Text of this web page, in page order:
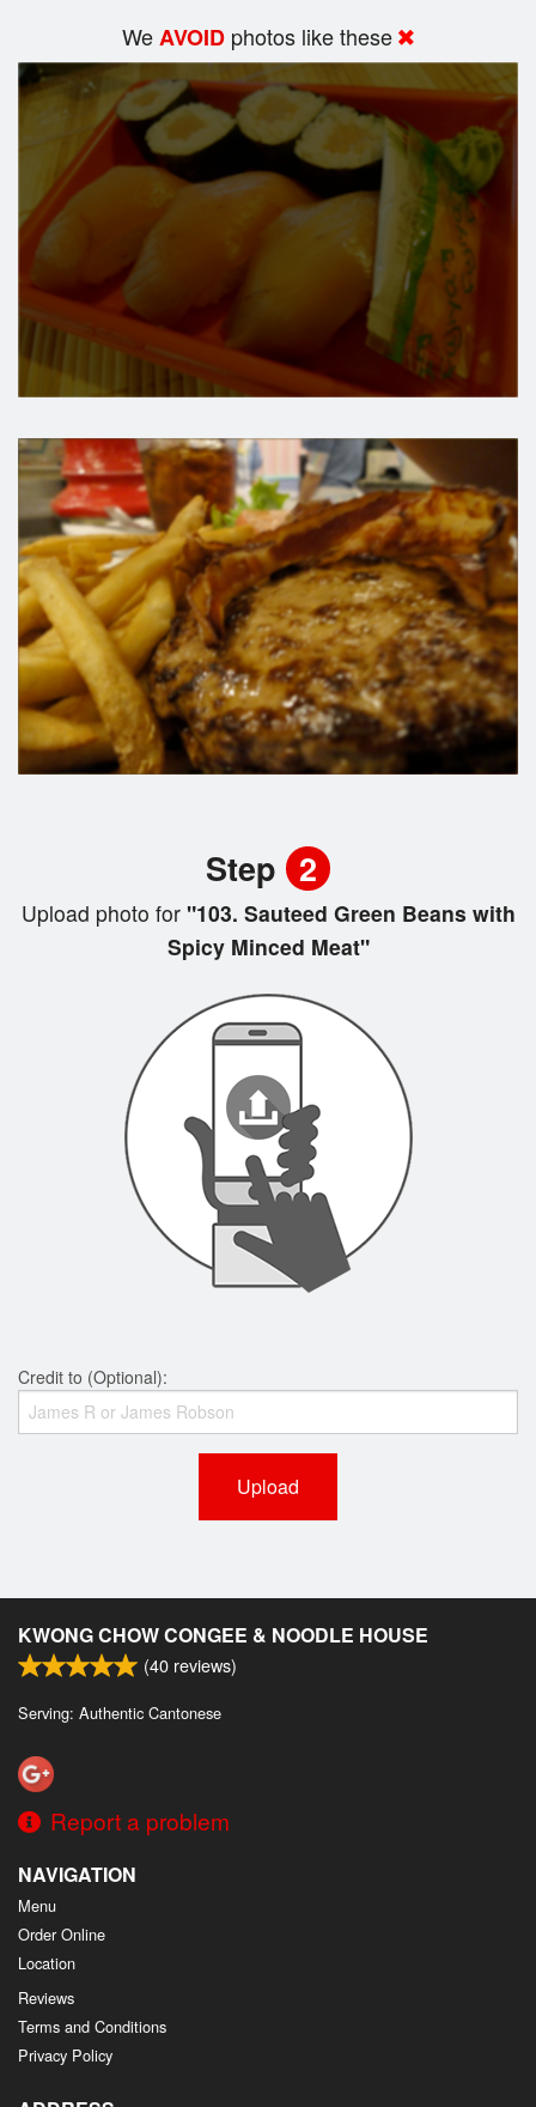
WeAVOID photos like these
Step 2
Upload photo for"103. Sauteed Green Beans with
Spicy Minced Meat"
Credit to (Optional):
Upload
KWONG CHOW CONGEE & NOODLE HOUSE
(40 reviews)
Serving: Authentic Cantonese
Report a problem
NAVIGATION
Menu
Order Online
Location
Reviews
Terms and Conditions
Privacy Policy